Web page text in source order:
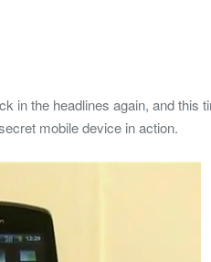
in the headlines again, and this
mobile device in action.